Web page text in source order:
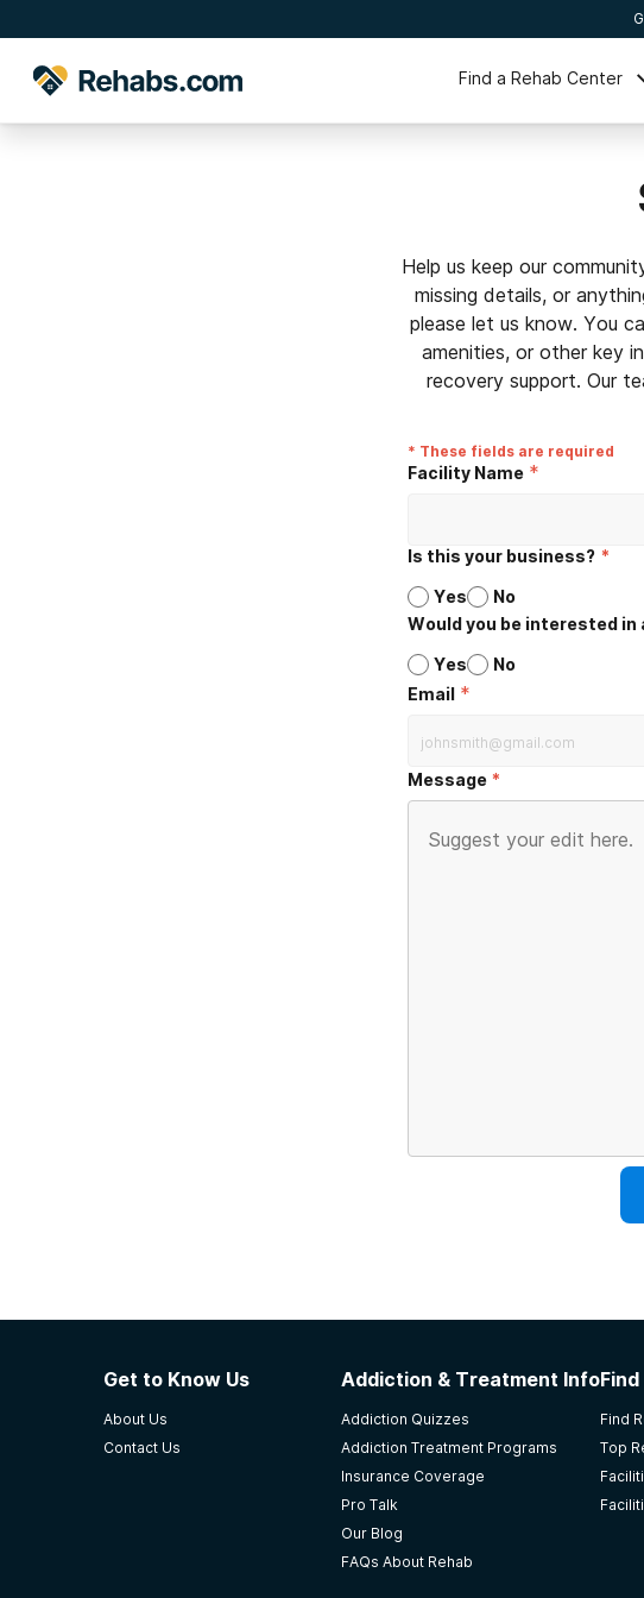
Find a Rehab Center
Help us keep our
missing details, or
please let us know. You
amenities, or other key
recovery support. Our
* These fields are required
Facility Name *
Is this your business? *
Yes
No
Would you be interested
Yes
No
Email *
Message
Get to Know Us
About Us
Contact Us
Addiction & Treatment Info
Addiction Quizzes
Addiction Treatment Programs
Insurance Coverage
Pro Talk
Our Blog
FAQs About Rehab
Find
Top